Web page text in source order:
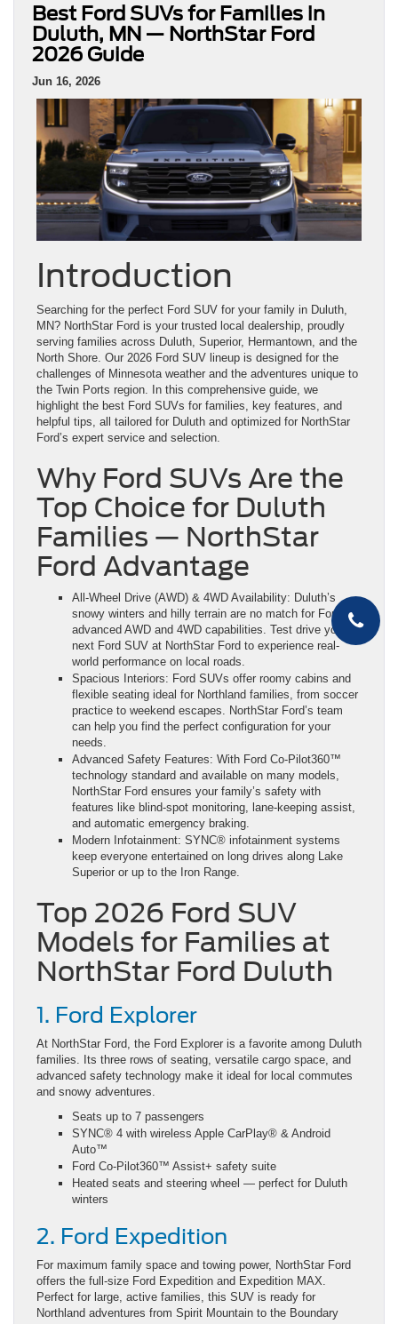
Best Ford SUVs for Families in
Duluth, MN — NorthStar Ford
2026 Guide
Jun 16, 2026
Introduction
Searching for the perfect Ford SUV for your family in Duluth,
MN? NorthStar Ford is your trusted local dealership, proudly
serving families across Duluth, Superior, Hermantown, and the
North Shore. Our 2026 Ford SUV lineup is designed for the
challenges of Minnesota weather and the adventures unique to
the Twin Ports region. In this comprehensive guide, we
highlight the best Ford SUVs for families, key features, and
helpful tips, all tailored for Duluth and optimized for NorthStar
Ford’s expert service and selection.
Why Ford SUVs Are the
Top Choice for Duluth
Families — NorthStar
Ford Advantage
All-Wheel Drive (AWD) & 4WD Availability: Duluth’s
snowy winters and hilly terrain are no match for Ford’s
advanced AWD and 4WD capabilities. Test drive your
next Ford SUV at NorthStar Ford to experience real-
world performance on local roads.
Spacious Interiors: Ford SUVs offer roomy cabins and
flexible seating ideal for Northland families, from soccer
practice to weekend escapes. NorthStar Ford’s team
can help you find the perfect configuration for your
needs.
Advanced Safety Features: With Ford Co-Pilot360™
technology standard and available on many models,
NorthStar Ford ensures your family’s safety with
features like blind-spot monitoring, lane-keeping assist,
and automatic emergency braking.
Modern Infotainment: SYNC® infotainment systems
keep everyone entertained on long drives along Lake
Superior or up to the Iron Range.
Top 2026 Ford SUV
Models for Families at
NorthStar Ford Duluth
1. Ford Explorer
At NorthStar Ford, the Ford Explorer is a favorite among Duluth
families. Its three rows of seating, versatile cargo space, and
advanced safety technology make it ideal for local commutes
and snowy adventures.
Seats up to 7 passengers
SYNC® 4 with wireless Apple CarPlay® & Android
Auto™
Ford Co-Pilot360™ Assist+ safety suite
Heated seats and steering wheel — perfect for Duluth
winters
2. Ford Expedition
For maximum family space and towing power, NorthStar Ford
offers the full-size Ford Expedition and Expedition MAX.
Perfect for large, active families, this SUV is ready for
Northland adventures from Spirit Mountain to the Boundary